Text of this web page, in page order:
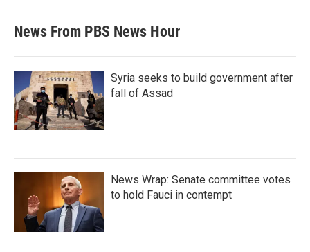
News From PBS News Hour
Syria seeks to build government after
fall of Assad
News Wrap: Senate committee votes
to hold Fauci in contempt